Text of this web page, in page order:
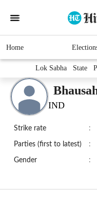
Home
Lok Sabha State
IND
Strike rate :
Parties (first to latest) :
Gender :